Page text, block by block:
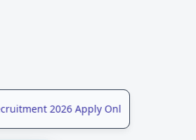
2026 Apply Online for 208 Post